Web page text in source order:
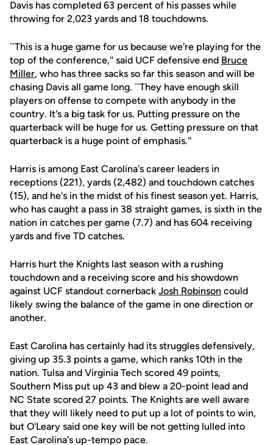
Davis has completed 63 percent of his passes while
throwing for 2,023 yards and 18 touchdowns.
``This is a huge game for us because we're playing for the
top of the conference,'' said UCF defensive end Bruce
Miller, who has three sacks so far this season and will be
chasing Davis all game long. ``They have enough skill
players on offense to compete with anybody in the
country. It's a big task for us. Putting pressure on the
quarterback will be huge for us. Getting pressure on that
quarterback is a huge point of emphasis.''
Harris is among East Carolina's career leaders in
receptions (221), yards (2,482) and touchdown catches
(15), and he's in the midst of his finest season yet. Harris,
who has caught a pass in 38 straight games, is sixth in the
nation in catches per game (7.7) and has 604 receiving
yards and five TD catches.
Harris hurt the Knights last season with a rushing
touchdown and a receiving score and his showdown
against UCF standout cornerback Josh Robinson could
likely swing the balance of the game in one direction or
another.
East Carolina has certainly had its struggles defensively,
giving up 35.3 points a game, which ranks 10th in the
nation. Tulsa and Virginia Tech scored 49 points,
Southern Miss put up 43 and blew a 20-point lead and
NC State scored 27 points. The Knights are well aware
that they will likely need to put up a lot of points to win,
but O'Leary said one key will be not getting lulled into
East Carolina's up-tempo pace.